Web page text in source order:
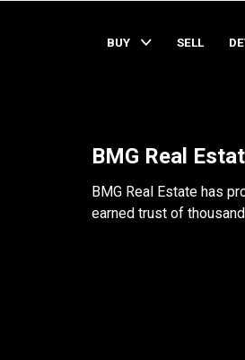
BUY SELL
BMG Real
BMG Real Estate has
earned trust of